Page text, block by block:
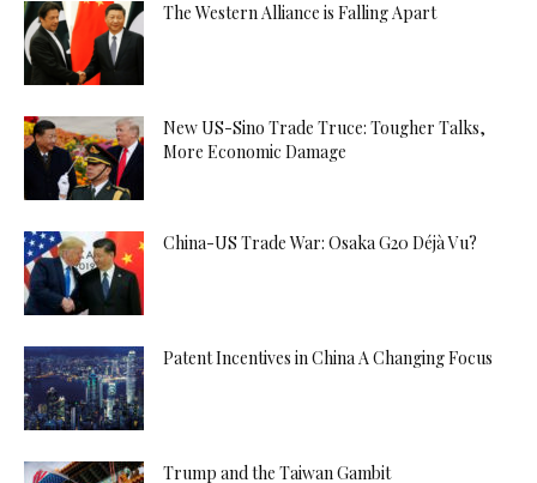
The Western Alliance is Falling Apart
New US-Sino Trade Truce: Tougher Talks,
More Economic Damage
China-US Trade War: Osaka G20 Déjà Vu?
Patent Incentives in China A Changing Focus
Trump and the Taiwan Gambit